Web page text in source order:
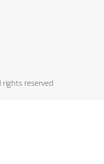
rights reserved